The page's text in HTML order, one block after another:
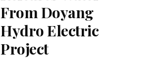
From Doyang
Hydro Electric
Project